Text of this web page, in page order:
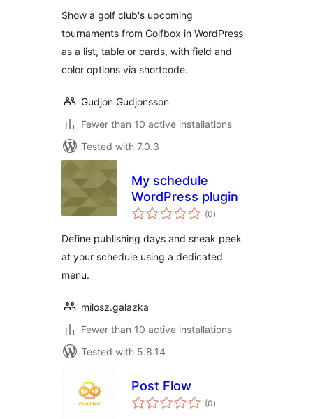
Show a golf club's upcoming
tournaments from Golfbox in WordPress
as a list, table or cards, with field and
color options via shortcode.
Gudjon Gudjonsson
Fewer than 10 active installations
Tested with 7.0.3
My schedule
WordPress plugin
(0total
ratings
)
Define publishing days and sneak peek
at your schedule using a dedicated
menu.
milosz.galazka
Fewer than 10 active installations
Tested with 5.8.14
Post Flow
(0total
ratings
)